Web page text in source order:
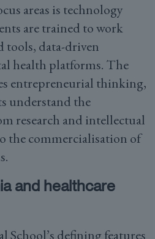
areas is technology
are trained to work
tools, data-driven
health platforms. The
entrepreneurial thinking,
understand the
research and intellectual
the commercialisation of
and healthcare
School’s defining features